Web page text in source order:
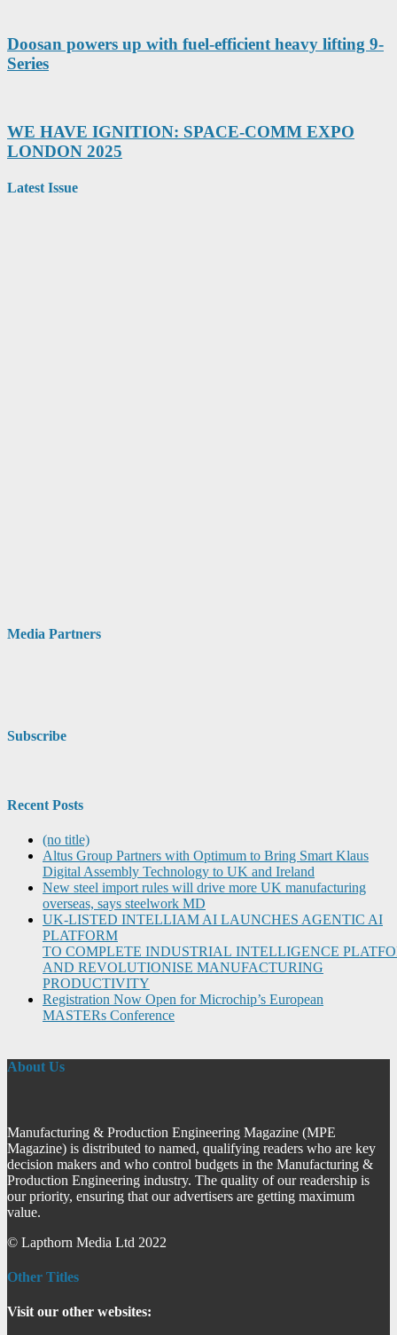
Doosan powers up with fuel-efficient heavy lifting 9-
Series
WE HAVE IGNITION: SPACE-COMM EXPO
LONDON 2025
Latest Issue
Media Partners
Subscribe
Recent Posts
(no title)
Altus Group Partners with Optimum to Bring Smart Klaus
Digital Assembly Technology to UK and Ireland
New steel import rules will drive more UK manufacturing
overseas, says steelwork MD
UK-LISTED INTELLIAM AI LAUNCHES AGENTIC AI
PLATFORM
TO COMPLETE INDUSTRIAL INTELLIGENCE
AND REVOLUTIONISE MANUFACTURING
PRODUCTIVITY
Registration Now Open for Microchip’s European
MASTERs Conference
About Us
Manufacturing & Production Engineering Magazine (MPE
Magazine) is distributed to named, qualifying readers who are key
decision makers and who control budgets in the Manufacturing &
Production Engineering industry. The quality of our readership is
our priority, ensuring that our advertisers are getting maximum
value.
© Lapthorn Media Ltd 2022
Other Titles
Visit our other websites: